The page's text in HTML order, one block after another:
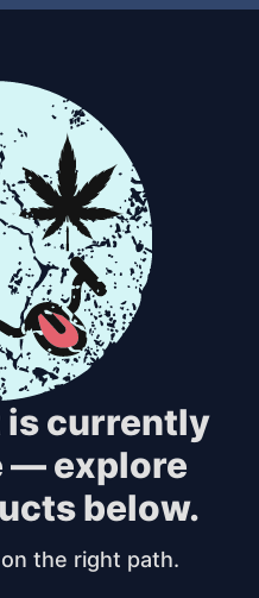
is currently
— explore
below.
the right path.